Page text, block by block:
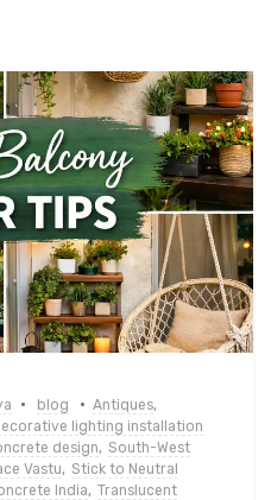
blog Antiques,
lighting installation
design, South-West
Vastu, Stick to Neutral
India, Translucent